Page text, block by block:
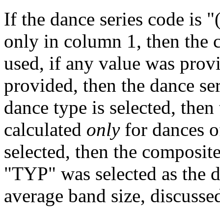
If the dance series code is
only in column 1, then the
used, if any value was
provided, then the dance
dance type is selected,
calculated onlyfor dances
selected, then the
"TYP" was selected as the
average band size,